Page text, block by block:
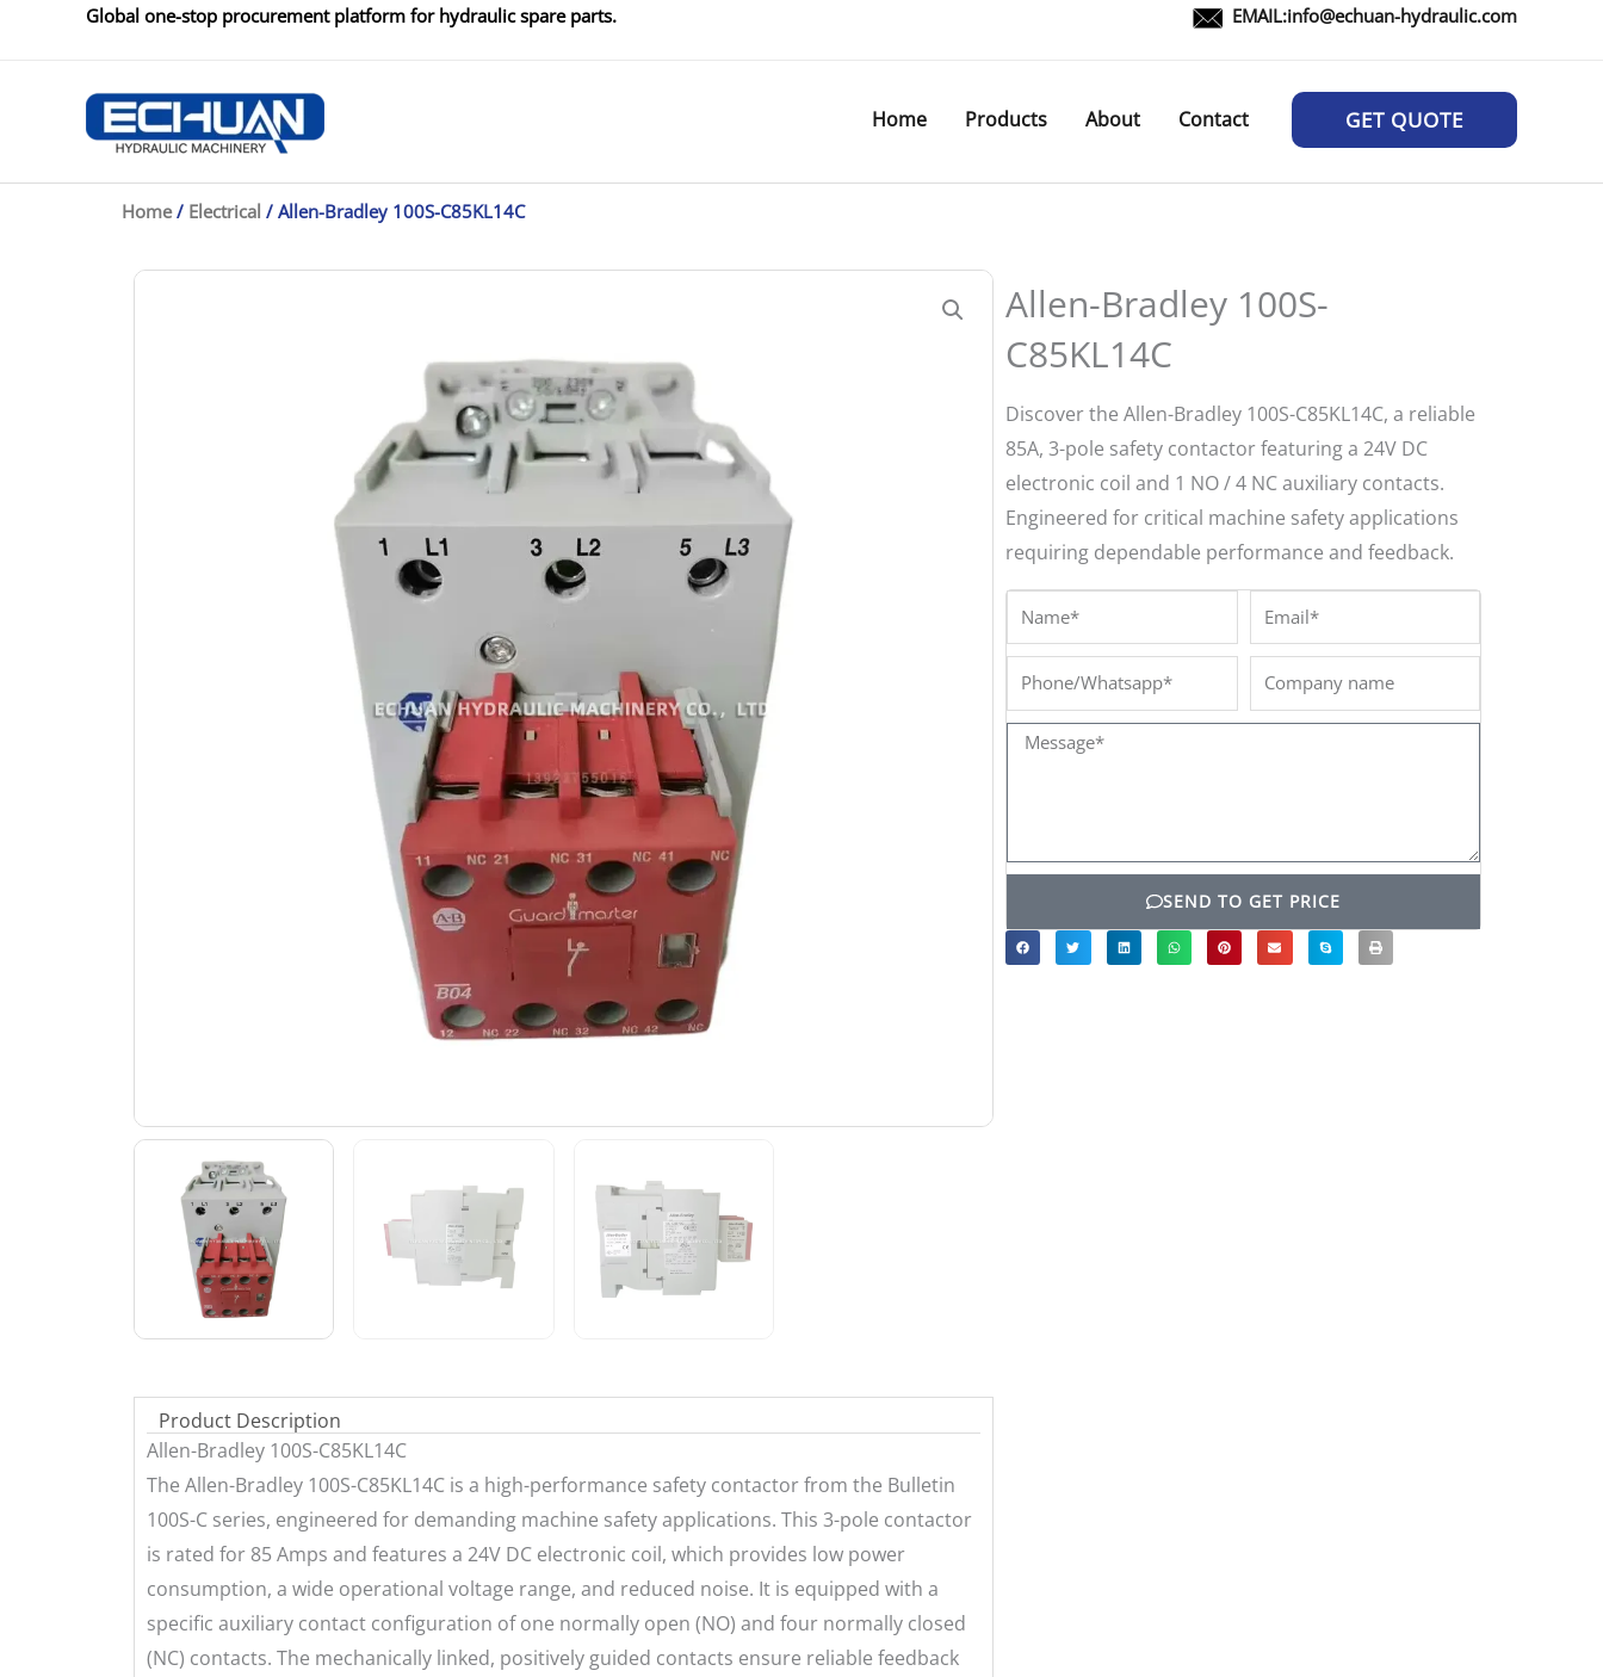
Global one-stop procurement platform for hydraulic spare parts. EMAIL:info@echuan-hydraulic.com
Home Products About Contact GET QUOTE
Home/ Electrical / Allen-Bradley 100S-C85KL14C
Product Description
Allen-Bradley 100S-C85KL14C
The Allen-Bradley 100S-C85KL14C is a high-performance safety contactor from the Bulletin
100S-C series, engineered for demanding machine safety applications. This 3-pole contactor
is rated for 85 Amps and features a 24V DC electronic coil, which provides low power
consumption, a wide operational voltage range, and reduced noise. It is equipped with a
specific auxiliary contact configuration of one normally open (NO) and four normally closed
(NC) contacts. The mechanically linked, positively guided contacts ensure reliable feedback
Allen-Bradley 100S-
C85KL14C
Discover the Allen-Bradley 100S-C85KL14C, a reliable
85A, 3-pole safety contactor featuring a 24V DC
electronic coil and 1 NO / 4 NC auxiliary contacts.
Engineered for critical machine safety applications
requiring dependable performance and feedback.
Name* Email*
Phone/Whatsapp*
Company
name
Message*
SEND TO GET PRICE